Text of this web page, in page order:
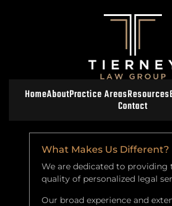
HomeAboutPractice AreasResources
Contact
What Makes Us Different?
We are dedicated to providing
quality of personalized legal
Our broad experience and